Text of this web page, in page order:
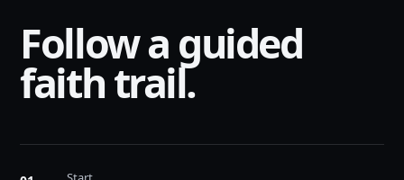
Follow a guided
faith trail.